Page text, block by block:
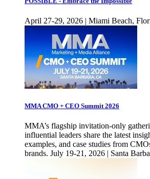
April 27-29, 2026 | Miami Beach,
MMA CMO + CEO Summit 2026
MMA’s flagship invitation-only
influential leaders share the latest
examples, and case studies from
brands. July 19-21, 2026 | Santa